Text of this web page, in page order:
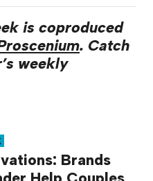
is coproduced
. Catch
weekly
Brands
Help Couples